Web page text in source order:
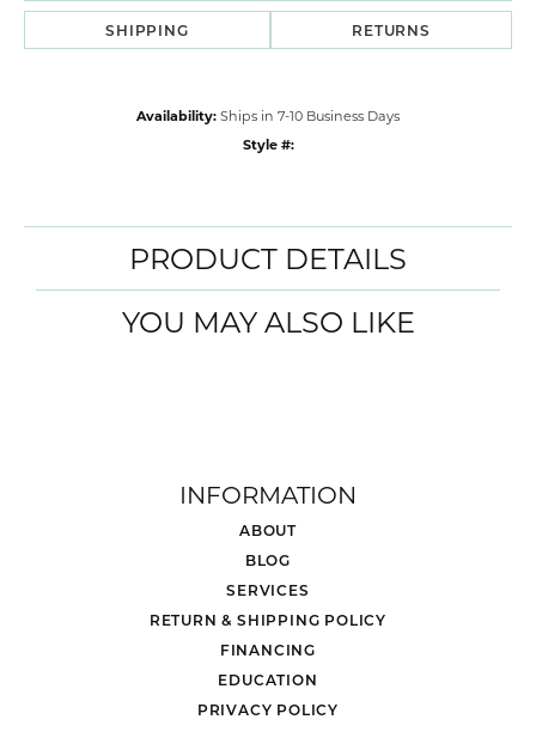
SHIPPING RETURNS
Availability: Ships in 7-10 Business Days
Style #:
PRODUCT DETAILS
YOU MAY ALSO LIKE
INFORMATION
ABOUT
BLOG
SERVICES
RETURN & SHIPPING POLICY
FINANCING
EDUCATION
PRIVACY POLICY